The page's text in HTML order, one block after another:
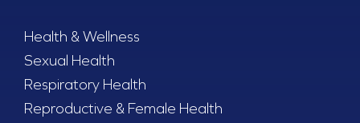
Health & Wellness
Sexual Health
Respiratory Health
Reproductive & Female Health